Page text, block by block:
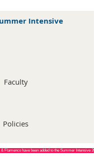
Intensive
Faculty
Policies
Flamenco have been added to the Summer Intensive